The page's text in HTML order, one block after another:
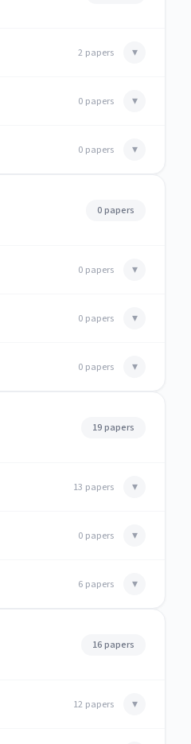
2 papers ▾
0 papers ▾
0 papers ▾
0 papers
0 papers ▾
0 papers ▾
0 papers ▾
19 papers
13 papers ▾
0 papers ▾
6 papers ▾
16 papers
12 papers ▾